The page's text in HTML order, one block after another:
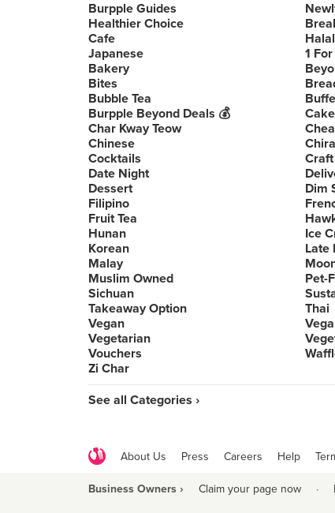
Burpple Guides
Healthier Choice
Cafe
Halal
Japanese
1
Bakery
Bites
Bubble Tea
Burpple Beyond Deals 💰
Cake
Char Kway Teow
Chinese
Cocktails
Date Night
Dessert
Dim
Filipino
Fruit Tea
Hunan
Ice
Korean
Late
Malay
Muslim Owned
Pet-
Sichuan
Takeaway Option
Thai
Vegan
Vegetarian
Vouchers
Zi Char
See all Categories ›
About Us Press Careers Help
Business Owners › Claim your page now ·